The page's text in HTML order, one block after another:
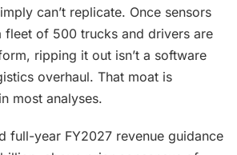
can’t replicate. Once sensors
fleet of 500 trucks and drivers are
ripping it out isn’t a software
overhaul. That moat is
most analyses.
full-year FY2027 revenue guidance